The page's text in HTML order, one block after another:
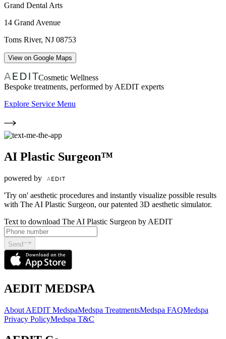
Grand Dental Arts
14 Grand Avenue
Toms River, NJ 08753
View on Google Maps
Cosmetic Wellness
Bespoke treatments, performed by AEDIT experts
Explore Service Menu
AI Plastic Surgeon™
powered by
'Try on' aesthetic procedures and instantly visualize possible results
with The AI Plastic Surgeon, our patented 3D aesthetic simulator.
Text to download The AI Plastic Surgeon by AEDIT
Send
AEDIT MEDSPA
About AEDIT MedspaMedspa TreatmentsMedspa FAQMedspa
Privacy PolicyMedspa T&C